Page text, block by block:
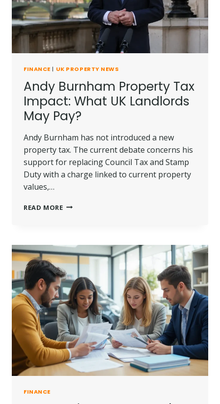
FINANCE | UK PROPERTY NEWS
Andy Burnham Property Tax
Impact: What UK Landlords
May Pay?
Andy Burnham has not introduced a new
property tax. The current debate concerns his
support for replacing Council Tax and Stamp
Duty with a charge linked to current property
values,…
READ MOREANDY
IMPACT:
WHAT
UK
LANDLORDS
MAY
PAY?
FINANCE